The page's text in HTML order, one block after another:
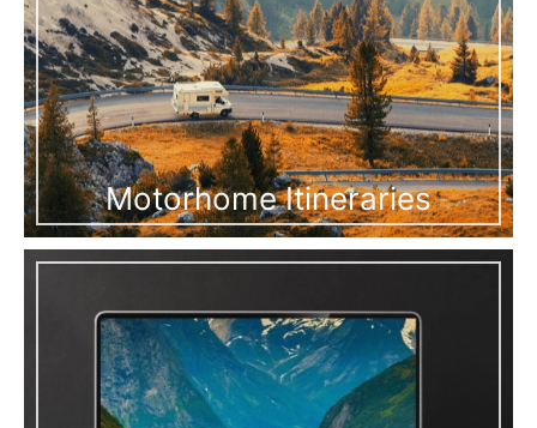
Motorhome Itineraries